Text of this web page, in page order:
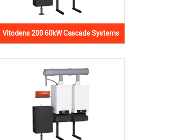
Vitodens 200 60kW Cascade Systems